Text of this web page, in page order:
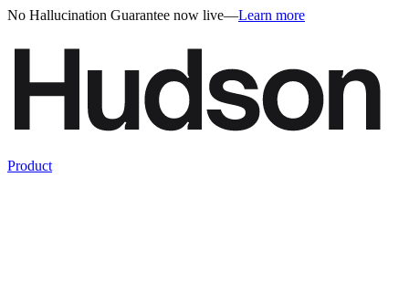
No Hallucination Guarantee now live—Learn more
Product